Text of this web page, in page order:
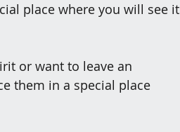
place where you will see it
or want to leave an
them in a special place